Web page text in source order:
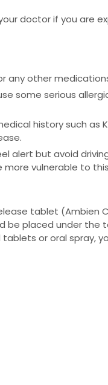
doctor if you are
any other
some serious
history such as
alert but avoid
vulnerable to
tablet (Ambien
be placed under the
or oral spray,